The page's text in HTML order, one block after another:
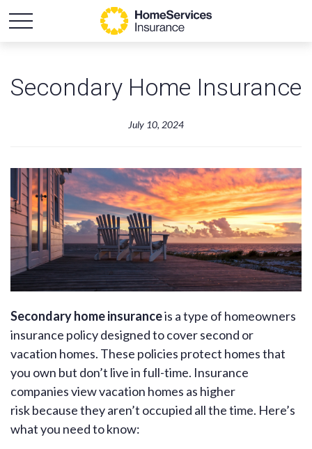
Secondary Home Insurance
July 10, 2024
Secondary home insuranceis a type of homeowners
insurance policy designed to cover second or
vacation homes. These policies protect homes that
you own but don’t live in full-time. Insurance
companies view vacation homes as higher
risk because they aren’t occupied all the time. Here’s
what you need to know: